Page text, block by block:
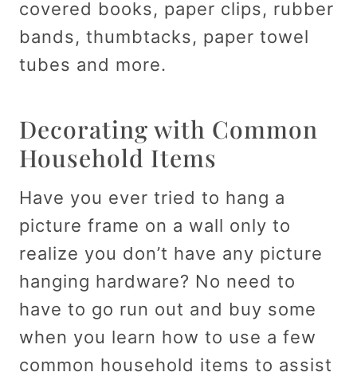
covered books, paper clips, rubber
bands, thumbtacks, paper towel
tubes and more.
Decorating with Common
Household Items
Have you ever tried to hang a
picture frame on a wall only to
realize you don’t have any picture
hanging hardware? No need to
have to go run out and buy some
when you learn how to use a few
common household items to assist